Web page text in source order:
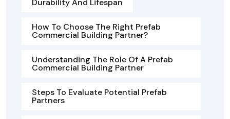
Durability And Lifespan
How To Choose The Right Prefab
Commercial Building Partner?
Understanding The Role Of A Prefab
Commercial Building Partner
Steps To Evaluate Potential Prefab
Partners